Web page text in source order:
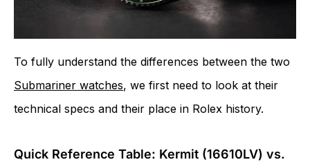
To fully understand the differences between the two
Submariner watches, we first need to look at their
technical specs and their place in Rolex history.
Quick Reference Table: Kermit (16610LV) vs.